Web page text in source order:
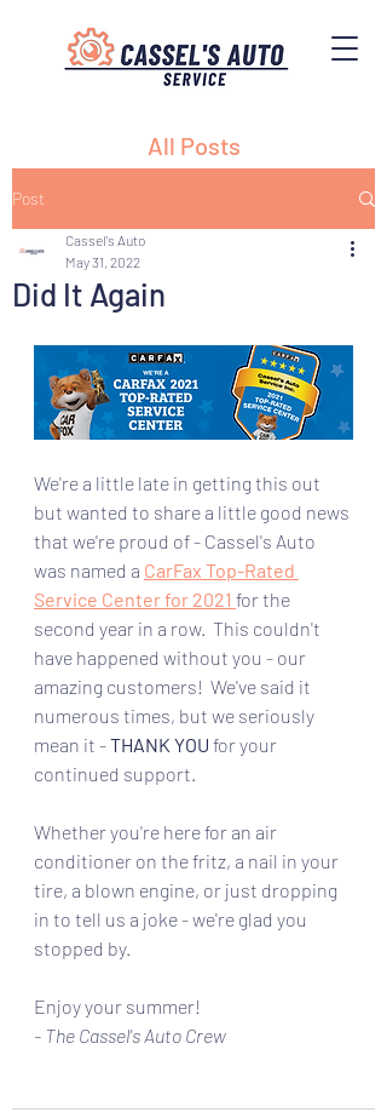
All Posts
Post
Did It Again
Cassel's Auto
May 31, 2022
We're a little late in getting this out
but wanted to share a little good news
that we're proud of - Cassel's Auto
was named a CarFax Top-Rated
Service Center for 2021 for the
second year in a row.  This couldn't
have happened without you - our
amazing customers!  We've said it
numerous times, but we seriously
mean it - THANK YOU for your
continued support.
Whether you're here for an air
conditioner on the fritz, a nail in your
tire, a blown engine, or just dropping
in to tell us a joke - we're glad you
stopped by.
Enjoy your summer!
- The Cassel's Auto Crew